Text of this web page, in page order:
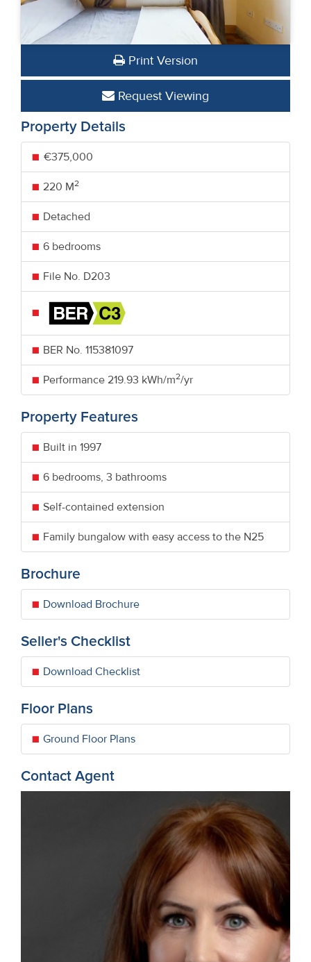
Print Version
Request Viewing
Property Details
€375,000
220 M2
Detached
6 bedrooms
File No. D203
BER No. 115381097
Performance 219.93 kWh/m2/yr
Property Features
Built in 1997
6 bedrooms, 3 bathrooms
Self-contained extension
Family bungalow with easy access to the N25
Brochure
Download Brochure
Seller's Checklist
Download Checklist
Floor Plans
Ground Floor Plans
Contact Agent